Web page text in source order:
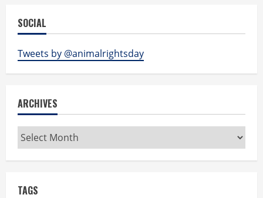
SOCIAL
Tweets by @animalrightsday
ARCHIVES
Archives
TAGS